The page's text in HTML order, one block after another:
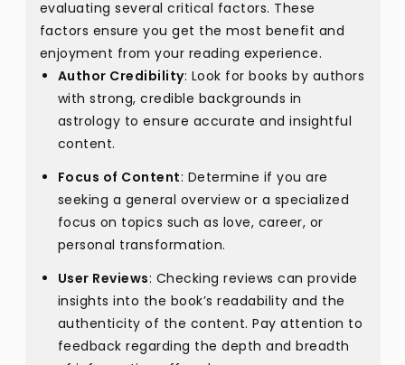
evaluating several critical factors. These
factors ensure you get the most benefit and
enjoyment from your reading experience.
Author Credibility: Look for books by authors
with strong, credible backgrounds in
astrology to ensure accurate and insightful
content.
Focus of Content: Determine if you are
seeking a general overview or a specialized
focus on topics such as love, career, or
personal transformation.
User Reviews: Checking reviews can provide
insights into the book’s readability and the
authenticity of the content. Pay attention to
feedback regarding the depth and breadth